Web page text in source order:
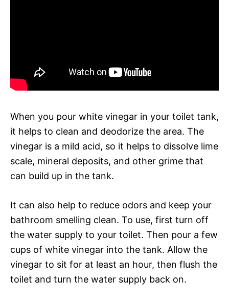
When you pour white vinegar in your toilet tank,
it helps to clean and deodorize the area. The
vinegar is a mild acid, so it helps to dissolve lime
scale, mineral deposits, and other grime that
can build up in the tank.
It can also help to reduce odors and keep your
bathroom smelling clean. To use, first turn off
the water supply to your toilet. Then pour a few
cups of white vinegar into the tank. Allow the
vinegar to sit for at least an hour, then flush the
toilet and turn the water supply back on.